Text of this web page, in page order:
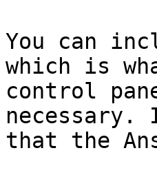
You can
which is
control
that the